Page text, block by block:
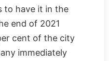
to have it in the
end of 2021
cent of the city
immediately